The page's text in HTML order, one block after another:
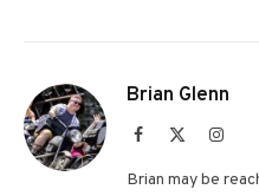
Brian Glenn
Facebook
Brian may be